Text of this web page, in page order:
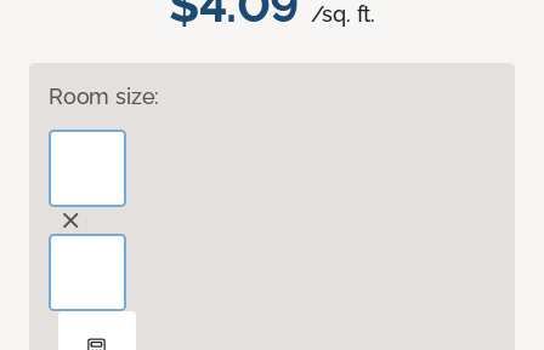
/sq. ft.
Room size: